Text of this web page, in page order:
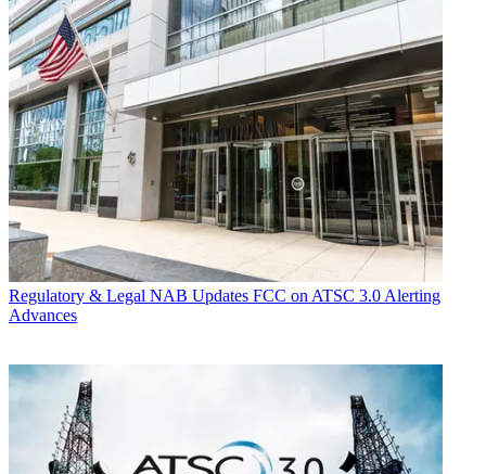
Regulatory & Legal NAB Updates FCC on ATSC 3.0 Alerting
Advances